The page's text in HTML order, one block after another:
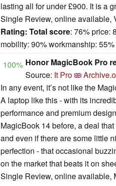
lasting all for under £900. It is a
Single Review, online available,
Rating: Total score: 76% price:
mobility: 90% workmanship: 55%
100% Honor MagicBook Pro
Source: It Pro
In any event, it’s not like the
A laptop like this - with its
performance and premium
MagicBook 14 before, a deal
and even if there are some little
perfection - that occasional
on the market that beats it on
Single Review, online available,